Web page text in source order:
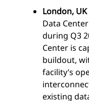
London, UK
Data
during Q3
Center is
buildout,
facility’s
existing